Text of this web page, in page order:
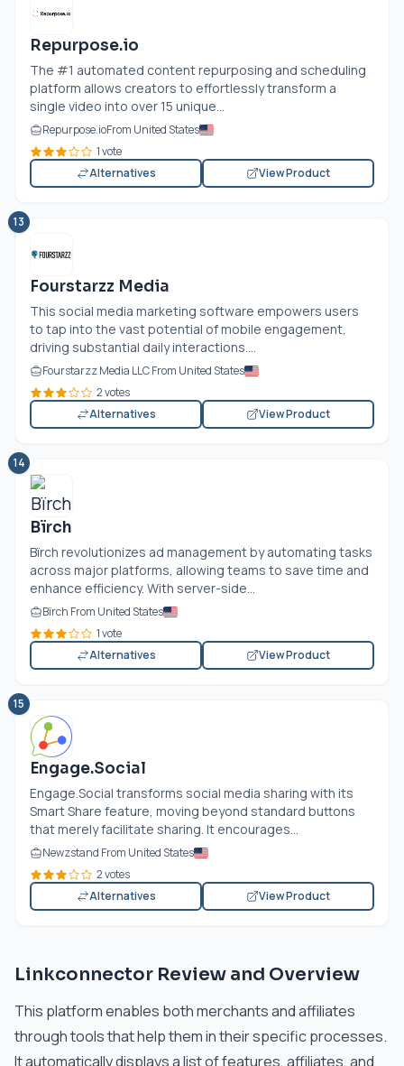
Repurpose.io
The #1 automated content repurposing and scheduling
platform allows creators to effortlessly transform a
single video into over 15 unique...
Repurpose.ioFrom United States
1 vote
Alternatives
View Product
13
Fourstarzz Media
This social media marketing software empowers users
to tap into the vast potential of mobile engagement,
driving substantial daily interactions....
Fourstarzz Media LLC From United States
2 votes
Alternatives
View Product
14
Bïrch
Bïrch revolutionizes ad management by automating tasks
across major platforms, allowing teams to save time and
enhance efficiency. With server-side...
Bïrch From United States
1 vote
Alternatives
View Product
15
Engage.Social
Engage.Social transforms social media sharing with its
Smart Share feature, moving beyond standard buttons
that merely facilitate sharing. It encourages...
Newzstand From United States
2 votes
Alternatives
View Product
Linkconnector Review and Overview
This platform enables both merchants and affiliates
through tools that help them in their specific processes.
It automatically displays a list of features, affiliates, and